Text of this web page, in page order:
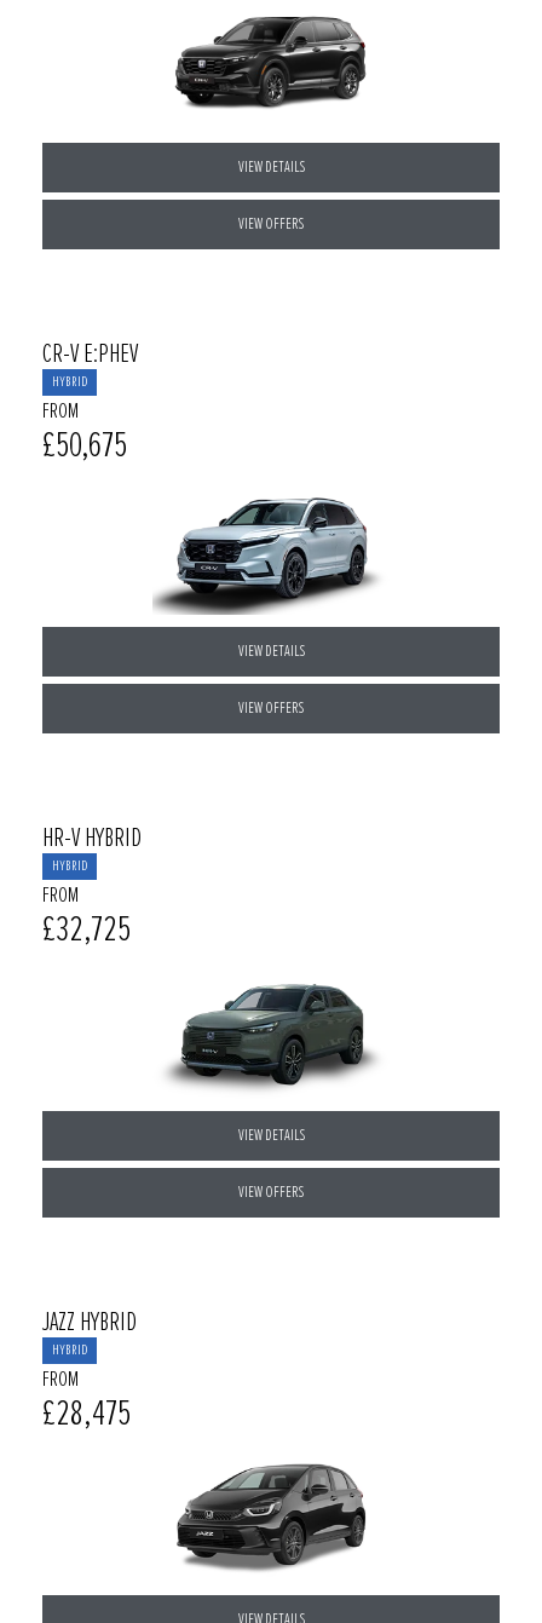
VIEW DETAILS
VIEW OFFERS
CR-V E:PHEV
HYBRID
FROM
£50,675
VIEW DETAILS
VIEW OFFERS
HR-V HYBRID
HYBRID
FROM
£32,725
VIEW DETAILS
VIEW OFFERS
JAZZ HYBRID
HYBRID
FROM
£28,475
VIEW DETAILS